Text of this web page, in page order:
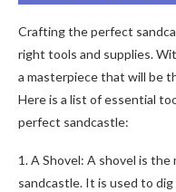
Crafting the perfect
right tools and supplies.
a masterpiece that will be
Here is a list of essential
perfect sandcastle:
1. A Shovel: A shovel is
sandcastle. It is used to